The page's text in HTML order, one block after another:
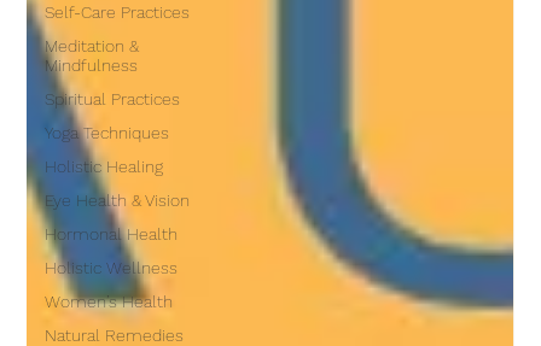
Self-Care Practices
Meditation &
Mindfulness
Spiritual Practices
Yoga Techniques
Holistic Healing
Eye Health & Vision
Hormonal Health
Holistic Wellness
Women’s Health
Natural Remedies